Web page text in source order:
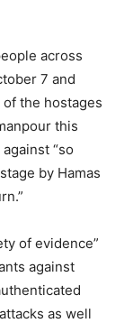
across
7 and
the hostages
this
“so
by Hamas
of evidence”
against
as well